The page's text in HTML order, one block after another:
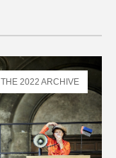
THE 2022 ARCHIVE